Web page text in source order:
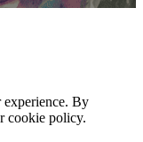
experience. By
cookie policy.